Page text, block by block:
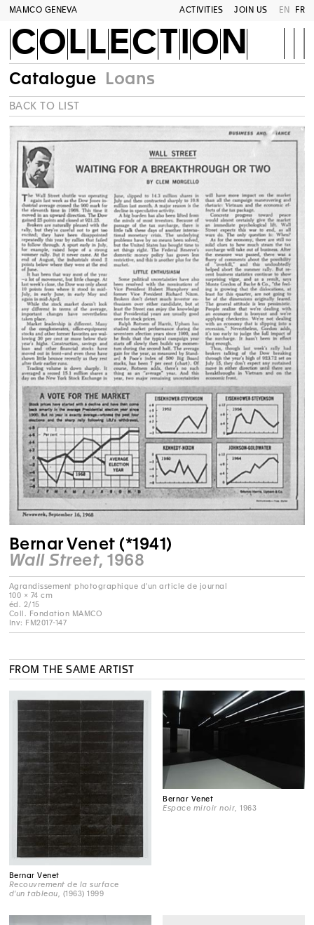
MAMCO GENEVA ACTIVITIES JOIN US EN FR
COLLECTION
Catalogue Loans
BACK TO LIST
Bernar Venet (*1941)
Wall Street, 1968
Agrandissement photographique d'un article de journal
100 × 74 cm
éd. 2/15
Coll. Fondation MAMCO
Inv: FM2017-147
FROM THE SAME ARTIST
Bernar Venet
Recouvrement de la surface
d'un tableau , (1963) 1999
Bernar Venet
Espace miroir noir , 1963